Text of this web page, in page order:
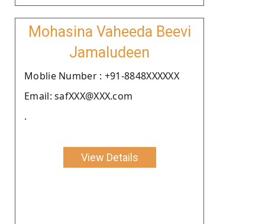
Mohasina Vaheeda Beevi
Jamaludeen
Moblie Number : +91-8848XXXXXX
Email: safXXX@XXX.com
.
View Details